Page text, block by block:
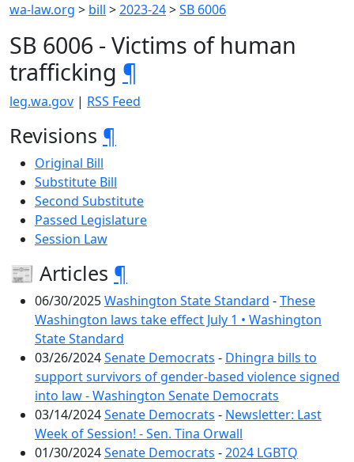
wa-law.org > bill >2023-24>SB 6006
SB 6006 - Victims of human
trafficking ¶
leg.wa.gov | RSS Feed
Revisions ¶
Original Bill
Substitute Bill
Second Substitute
Passed Legislature
Session Law
📰 Articles ¶
06/30/2025Washington State Standard -These
Washington laws take effect July 1 • Washington
State Standard
03/26/2024Senate Democrats - Dhingra bills to
support survivors of gender-based violence signed
into law - Washington Senate Democrats
03/14/2024Senate Democrats - Newsletter: Last
Week of Session! - Sen. Tina Orwall
01/30/2024Senate Democrats -2024 LGBTQ